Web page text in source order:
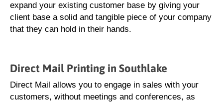
expand your existing customer base by giving your
client base a solid and tangible piece of your company
that they can hold in their hands.
Direct Mail Printing in Southlake
Direct Mail allows you to engage in sales with your
customers, without meetings and conferences, as